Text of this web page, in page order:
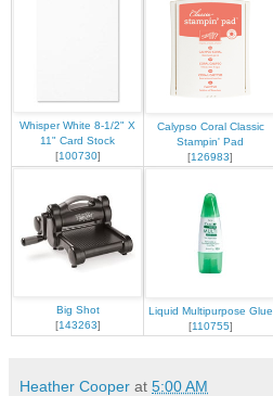
Whisper White 8-1/2" X
11" Card Stock
[100730]
Calypso Coral Classic
Stampin' Pad
[126983]
Big Shot
[143263]
Liquid Multipurpose Glue
[110755]
Heather Cooper at 5:00 AM